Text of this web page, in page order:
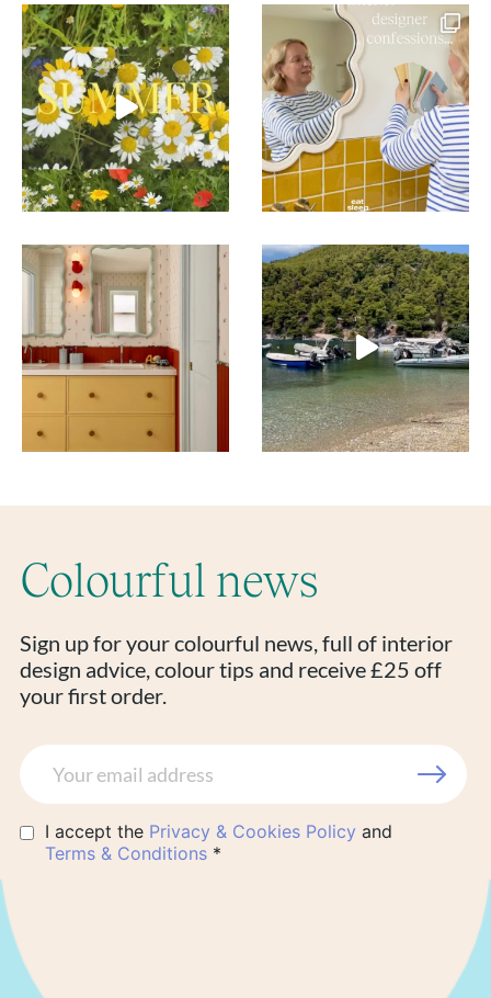
Colourful news
Sign up for your colourful news, full of interior
design advice, colour tips and receive £25 off
your first order.
I accept the Privacy & Cookies Policy and
Terms & Conditions*